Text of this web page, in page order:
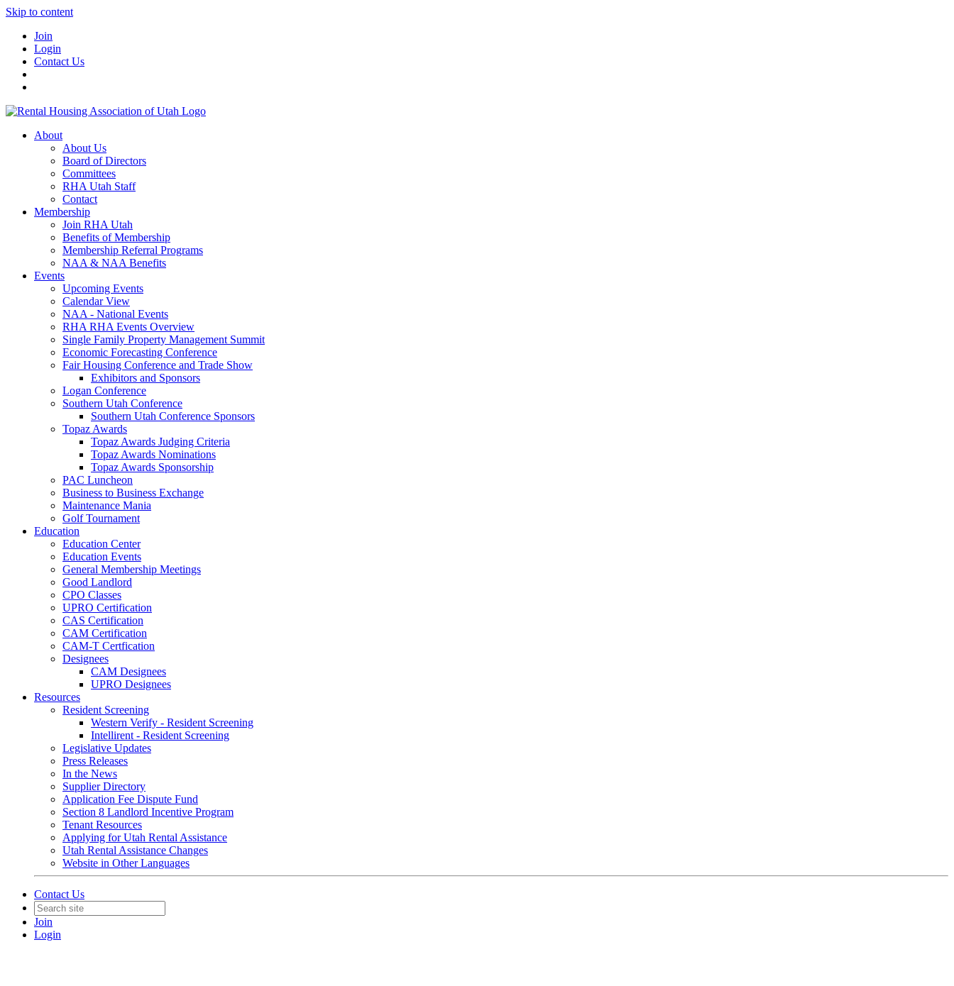
Skip to content
Join
Login
Contact Us
About
About Us
Board of Directors
Committees
RHA Utah Staff
Contact
Membership
Join RHA Utah
Benefits of Membership
Membership Referral Programs
NAA & NAA Benefits
Events
Upcoming Events
Calendar View
NAA - National Events
RHA RHA Events Overview
Single Family Property Management Summit
Economic Forecasting Conference
Fair Housing Conference and Trade Show
Exhibitors and Sponsors
Logan Conference
Southern Utah Conference
Southern Utah Conference Sponsors
Topaz Awards
Topaz Awards Judging Criteria
Topaz Awards Nominations
Topaz Awards Sponsorship
PAC Luncheon
Business to Business Exchange
Maintenance Mania
Golf Tournament
Education
Education Center
Education Events
General Membership Meetings
Good Landlord
CPO Classes
UPRO Certification
CAS Certification
CAM Certification
CAM-T Certfication
Designees
CAM Designees
UPRO Designees
Resources
Resident Screening
Western Verify - Resident Screening
Intellirent - Resident Screening
Legislative Updates
Press Releases
In the News
Supplier Directory
Application Fee Dispute Fund
Section 8 Landlord Incentive Program
Tenant Resources
Applying for Utah Rental Assistance
Utah Rental Assistance Changes
Website in Other Languages
Contact Us
Join
Login